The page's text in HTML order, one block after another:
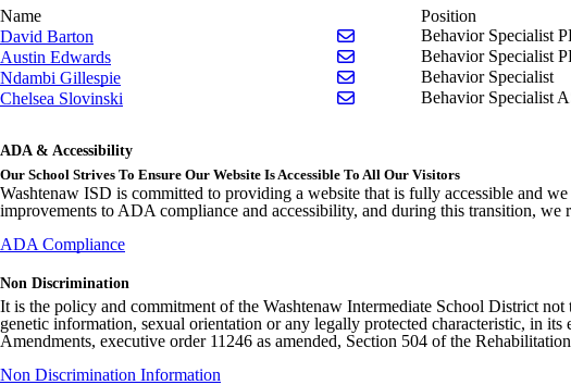
Name Position
David Barton
Send email to David Barton
Behavior Specialist
Austin Edwards
Send email to Austin Edwards
Behavior Specialist
Ndambi Gillespie
Send email to Ndambi Gillespie
Behavior Specialist
Chelsea Slovinski
Send email to Chelsea
Behavior Specialist
ADA & Accessibility
Our School Strives To Ensure Our Website Is Accessible To All Our Visitors
Washtenaw ISD is committed to providing a website that is fully accessible and
improvements to ADA compliance and accessibility, and during this transition,
ADA Compliance
Non Discrimination
It is the policy and commitment of the Washtenaw Intermediate School District
genetic information, sexual orientation or any legally protected characteristic, in
Amendments, executive order 11246 as amended, Section 504 of the
Non Discrimination Information